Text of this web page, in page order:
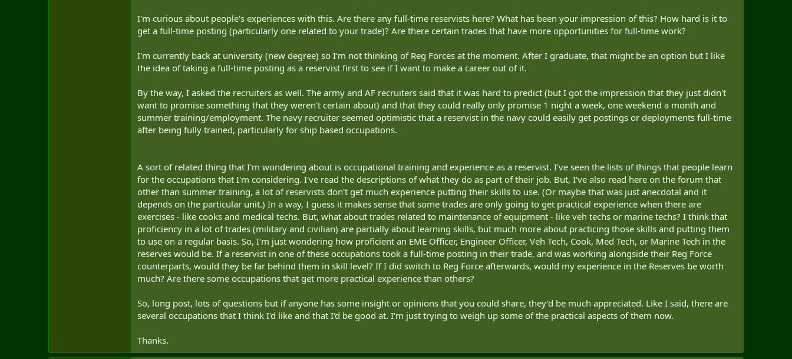
I'm curious about people's experiences with this. Are there any full-time reservists here? What has been your impression of this? How hard is it to
get a full-time posting (particularly one related to your trade)? Are there certain trades that have more opportunities for full-time work?
I'm currently back at university (new degree) so I'm not thinking of Reg Forces at the moment. After I graduate, that might be an option but I like
the idea of taking a full-time posting as a reservist first to see if I want to make a career out of it.
By the way, I asked the recruiters as well. The army and AF recruiters said that it was hard to predict (but I got the impression that they just didn't
want to promise something that they weren't certain about) and that they could really only promise 1 night a week, one weekend a month and
summer training/employment. The navy recruiter seemed optimistic that a reservist in the navy could easily get postings or deployments full-time
after being fully trained, particularly for ship based occupations.
A sort of related thing that I'm wondering about is occupational training and experience as a reservist. I've seen the lists of things that people learn
for the occupations that I'm considering. I've read the descriptions of what they do as part of their job. But, I've also read here on the forum that
other than summer training, a lot of reservists don't get much experience putting their skills to use. (Or maybe that was just anecdotal and it
depends on the particular unit.) In a way, I guess it makes sense that some trades are only going to get practical experience when there are
exercises - like cooks and medical techs. But, what about trades related to maintenance of equipment - like veh techs or marine techs? I think that
proficiency in a lot of trades (military and civilian) are partially about learning skills, but much more about practicing those skills and putting them
to use on a regular basis. So, I'm just wondering how proficient an EME Officer, Engineer Officer, Veh Tech, Cook, Med Tech, or Marine Tech in the
reserves would be. If a reservist in one of these occupations took a full-time posting in their trade, and was working alongside their Reg Force
counterparts, would they be far behind them in skill level? If I did switch to Reg Force afterwards, would my experience in the Reserves be worth
much? Are there some occupations that get more practical experience than others?
So, long post, lots of questions but if anyone has some insight or opinions that you could share, they'd be much appreciated. Like I said, there are
several occupations that I think I'd like and that I'd be good at. I'm just trying to weigh up some of the practical aspects of them now.
Thanks.